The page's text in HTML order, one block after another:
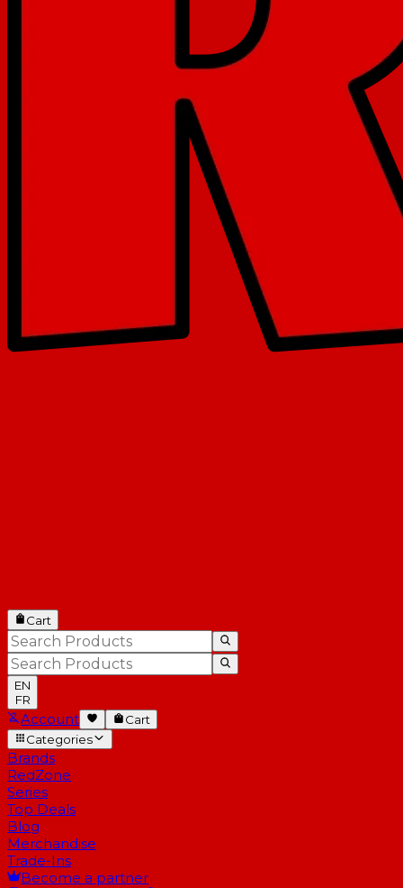
Cart
EN
FR
Account
Cart
Categories
Brands
RedZone
Series
Top Deals
Blog
Merchandise
Trade-Ins
Become a partner